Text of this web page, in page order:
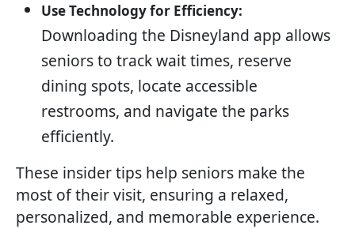
Use Technology for Efficiency:
Downloading the Disneyland app allows
seniors to track wait times, reserve
dining spots, locate accessible
restrooms, and navigate the parks
efficiently.
These insider tips help seniors make the
most of their visit, ensuring a relaxed,
personalized, and memorable experience.